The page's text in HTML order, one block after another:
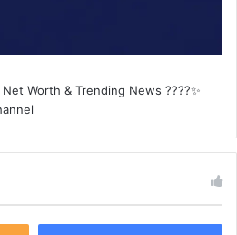
Worth & Trending News ????✨